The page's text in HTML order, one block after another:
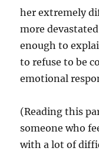
her extremely
more
enough to
to refuse to be
emotional
(Reading this
someone who
with a lot of